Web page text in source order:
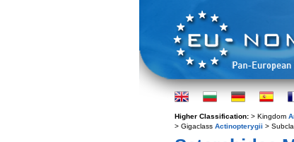
Higher Classification: > Kingdom
> Gigaclass Actinopterygii >